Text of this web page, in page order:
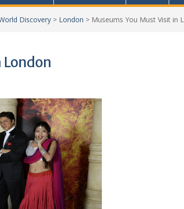
Discovery > London > Museums You Must Visit in